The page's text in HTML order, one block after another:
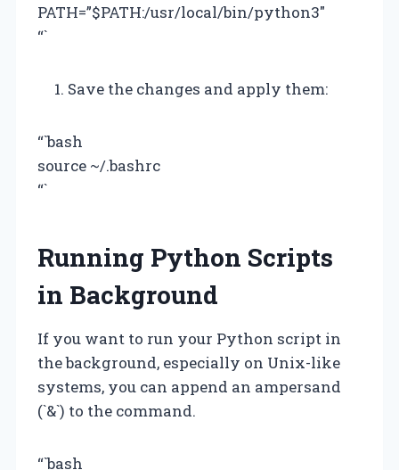
PATH=”$PATH:/usr/local/bin/python3″
“`
Save the changes and apply them:
“`bash
source ~/.bashrc
“`
Running Python Scripts
in Background
If you want to run your Python script in
the background, especially on Unix-like
systems, you can append an ampersand
(`&`) to the command.
“`bash